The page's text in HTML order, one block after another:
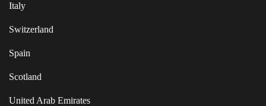
Italy
Switzerland
Spain
Scotland
United Arab Emirates